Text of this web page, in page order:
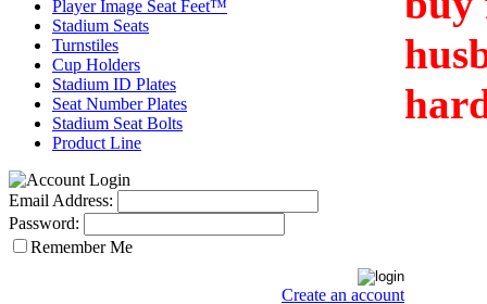
Player Image Seat Feet™
Stadium Seats
Turnstiles
Cup Holders
Stadium ID Plates
Seat Number Plates
Stadium Seat Bolts
Product Line
Email Address:
Password:
Remember Me
Create an account